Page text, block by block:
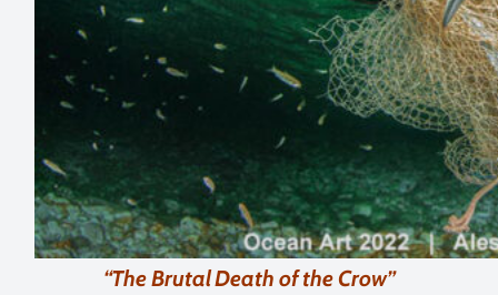
“The Brutal Death of the Crow”